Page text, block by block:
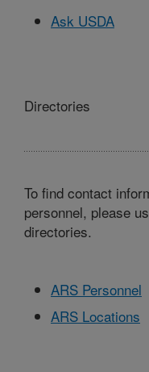
Ask USDA
Directories
To find contact
personnel, please
directories.
ARS Personnel
ARS Locations